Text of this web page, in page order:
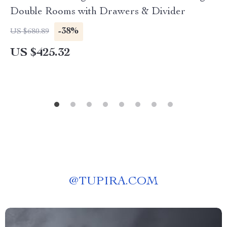
Double Rooms with Drawers & Divider
US $680.89 -38%
US $425.32
@TUPIRA.COM